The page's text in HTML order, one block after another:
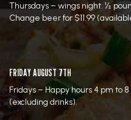
Thursdays – wings night. ½
Change beer for $11.99
FRIDAY AUGUST 7TH
Fridays – Happy hours 4 pm to
(excluding drinks).